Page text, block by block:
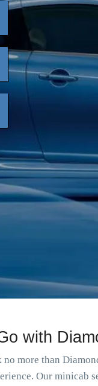
with
more than
Our